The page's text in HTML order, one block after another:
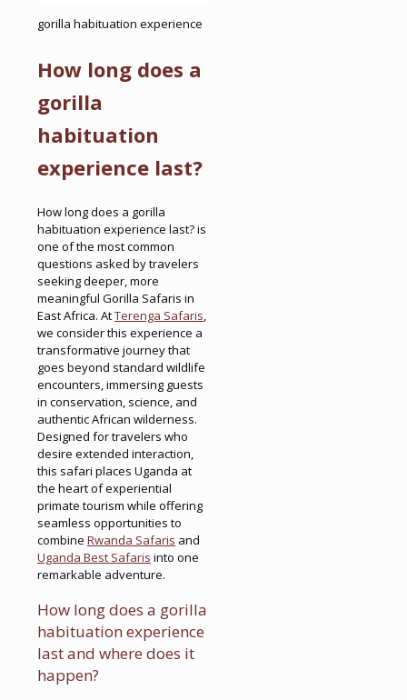
gorilla habituation experience
How long does a
gorilla
habituation
experience last?
How long does a gorilla
habituation experience last? is
one of the most common
questions asked by travelers
seeking deeper, more
meaningful Gorilla Safaris in
East Africa. AtTerenga Safaris,
we consider this experience a
transformative journey that
goes beyond standard wildlife
encounters, immersing guests
in conservation, science, and
authentic African wilderness.
Designed for travelers who
desire extended interaction,
this safari places Uganda at
the heart of experiential
primate tourism while offering
seamless opportunities to
combine Rwanda Safaris and
Uganda Best Safaris into one
remarkable adventure.
How long does a gorilla
habituation experience
last and where does it
happen?